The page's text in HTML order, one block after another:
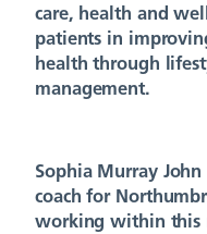
care, health and
patients in
health through
management.
Sophia Murray
coach for
working within this